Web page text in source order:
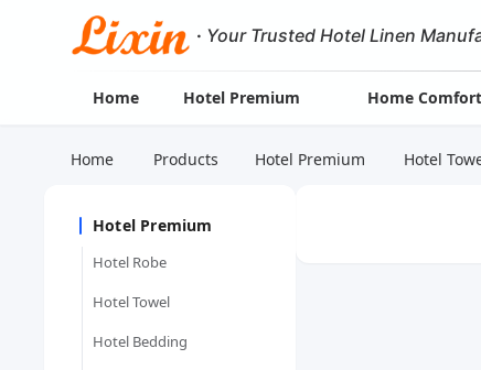
· Your Trusted Hotel Linen
Home Hotel Premium Home Comfort
Home Products Hotel Premium Hotel
Hotel Premium
Hotel Robe
Hotel Towel
Hotel Bedding